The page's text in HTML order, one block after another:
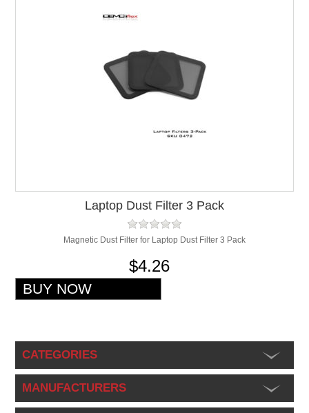
Laptop Dust Filter 3 Pack
Magnetic Dust Filter for Laptop Dust Filter 3 Pack
$4.26
CATEGORIES
MANUFACTURERS